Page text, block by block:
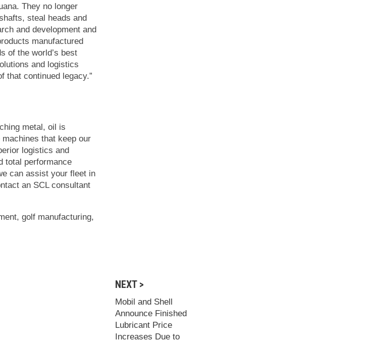
They no longer
steal heads and
and development and
manufactured
of the world’s best
and logistics
that continued legacy.”
metal, oil is
that keep our
logistics and
total performance
can assist your fleet in
an SCL consultant
, golf manufacturing,
NEXT >
Mobil and Shell
Announce Finished
Lubricant Price
Increases Due to